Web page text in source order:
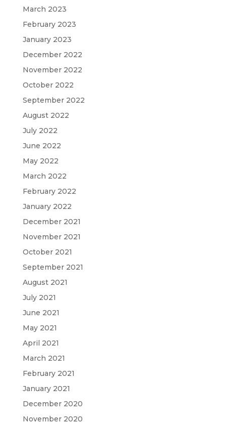
March 2023
February 2023
January 2023
December 2022
November 2022
October 2022
September 2022
August 2022
July 2022
June 2022
May 2022
March 2022
February 2022
January 2022
December 2021
November 2021
October 2021
September 2021
August 2021
July 2021
June 2021
May 2021
April 2021
March 2021
February 2021
January 2021
December 2020
November 2020